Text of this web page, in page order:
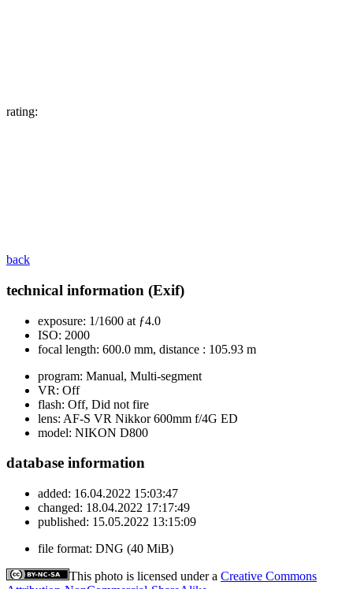
rating:
back
technical information (Exif)
exposure: 1/1600 at ƒ4.0
ISO: 2000
focal length: 600.0 mm, distance : 105.93 m
program: Manual, Multi-segment
VR: Off
flash: Off, Did not fire
lens: AF-S VR Nikkor 600mm f/4G ED
model: NIKON D800
database information
added: 16.04.2022 15:03:47
changed: 18.04.2022 17:17:49
published: 15.05.2022 13:15:09
file format: DNG (40 MiB)
This photo is licensed under a Creative Commons